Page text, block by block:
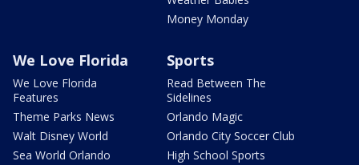
Money Monday
We Love Florida
We Love Florida
Features
Theme Parks News
Walt Disney World
Sea World Orlando
Sports
Read Between The
Sidelines
Orlando Magic
Orlando City Soccer Club
High School Sports